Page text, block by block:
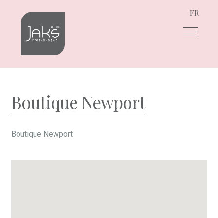
Skip
navigation
Skip
content
FR
Boutique Newport
Boutique Newport